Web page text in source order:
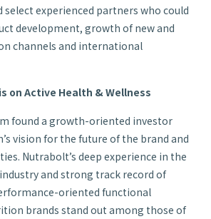
select experienced partners who could
development, growth of new and
channels and international
on Active Health & Wellness
found a growth-oriented investor
vision for the future of the brand and
Nutrabolt’s deep experience in the
and strong track record of
oriented functional
brands stand out among those of